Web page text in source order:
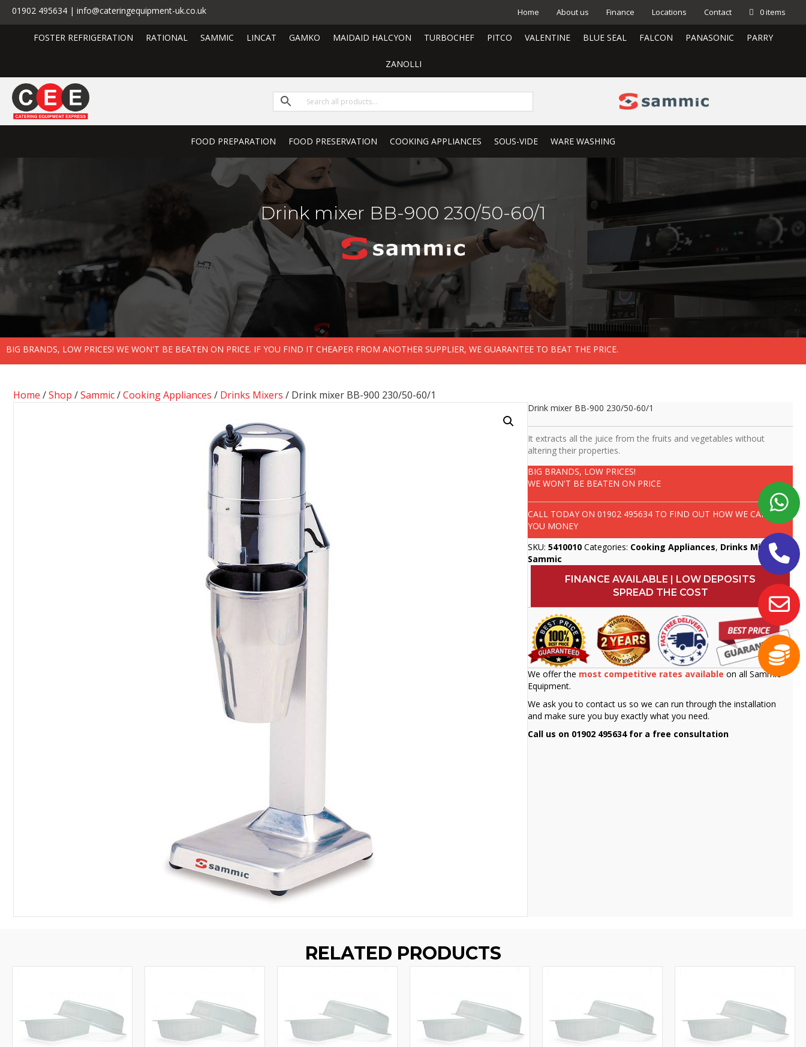
01902 495634 | info@cateringequipment-uk.co.uk Home About us Finance Locations Contact 0 items
FOSTER REFRIGERATION RATIONAL SAMMIC LINCAT GAMKO MAIDAID HALCYON TURBOCHEF PITCO VALENTINE BLUE SEAL FALCON PANASONIC PARRY
ZANOLLI
FOOD PREPARATION FOOD PRESERVATION COOKING APPLIANCES SOUS-VIDE WARE WASHING
Drink mixer BB-900 230/50-60/1
BIG BRANDS, LOW PRICES! WE WON'T BE BEATEN ON PRICE. IF YOU FIND IT CHEAPER FROM ANOTHER SUPPLIER, WE GUARANTEE TO BEAT THE PRICE.
Home /Shop /Sammic/Cooking Appliances / Drinks Mixers / Drink mixer BB-900 230/50-60/1
Drink mixer BB-900 230/50-60/1
It extracts all the juice from the fruits and vegetables without
altering their properties.
BIG BRANDS, LOW PRICES!
WE WON'T BE BEATEN ON PRICE
CALL TODAY ON01902 495634 TO FIND OUT HOW WE CAN SAVE
YOU MONEY
SKU:5410010 Categories: Cooking Appliances, Drinks Mixers
Sammic
FINANCE AVAILABLE | LOW DEPOSITS
SPREAD THE COST
We offer the most competitive rates available on all Sammic
Equipment.
We ask you to contact us so we can run through the installation
and make sure you buy exactly what you need.
Call us on 01902 495634 for a free consultation
RELATED PRODUCTS